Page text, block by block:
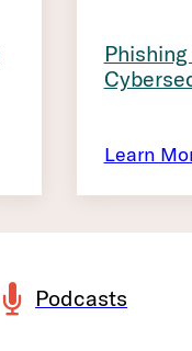
Learn
Podcasts